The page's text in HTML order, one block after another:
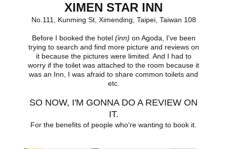
XIMEN STAR INN
No.111, Kunming St, Ximending, Taipei, Taiwan 108
Before I booked the hotel (inn) on Agoda, I've been
trying to search and find more picture and reviews on
it because the pictures were limited. And I had to
worry if the toilet was attached to the room because it
was an Inn, I was afraid to share common toilets and
etc.
SO NOW, I'M GONNA DO A REVIEW ON
IT.
For the benefits of people who're wanting to book it.